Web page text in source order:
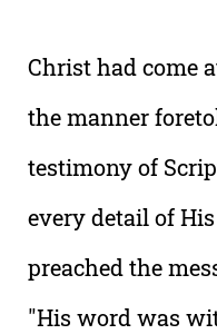
Christ had come
the manner
testimony of
every detail of
preached the
"His word was